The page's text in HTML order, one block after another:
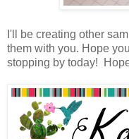
I'll be creating other
them with you. Hope
stopping by today!